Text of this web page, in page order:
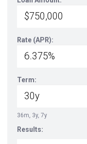
Rate (APR):
Term:
36m, 3y, 7y
Results: